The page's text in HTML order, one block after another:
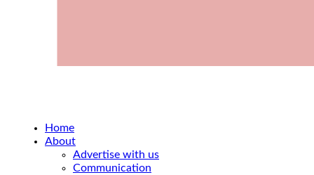
Home
About
Advertise with us
Communication